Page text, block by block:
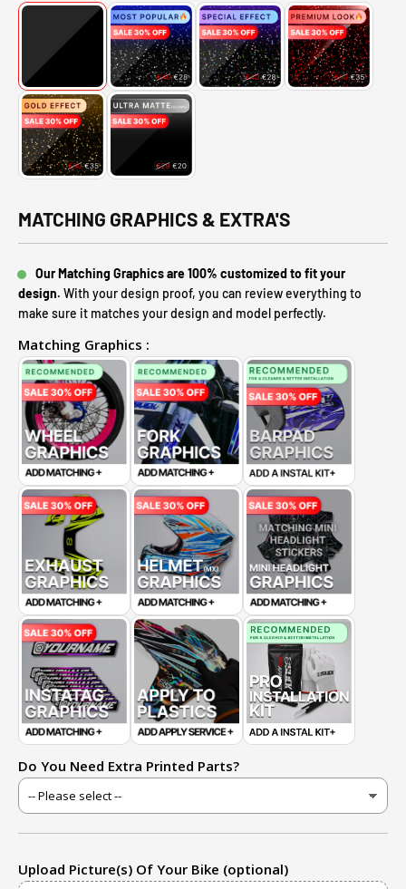
MATCHING GRAPHICS & EXTRA'S
Our Matching Graphics are 100% customized to fit your
design. With your design proof, you can review everything to
make sure it matches your design and model perfectly.
Matching Graphics :
Do You Need Extra Printed Parts?
Upload Picture(s) Of Your Bike (optional)